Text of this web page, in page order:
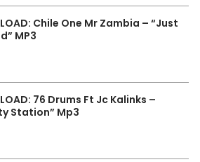
Chile One Mr Zambia – “Just
MP3
76 Drums Ft Jc Kalinks –
Station” Mp3